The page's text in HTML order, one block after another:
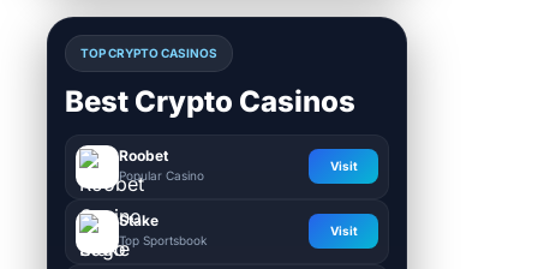
TOP CRYPTO CASINOS
Best Crypto Casinos
Roobet
Popular Casino
Visit
Stake
Top Sportsbook
Visit